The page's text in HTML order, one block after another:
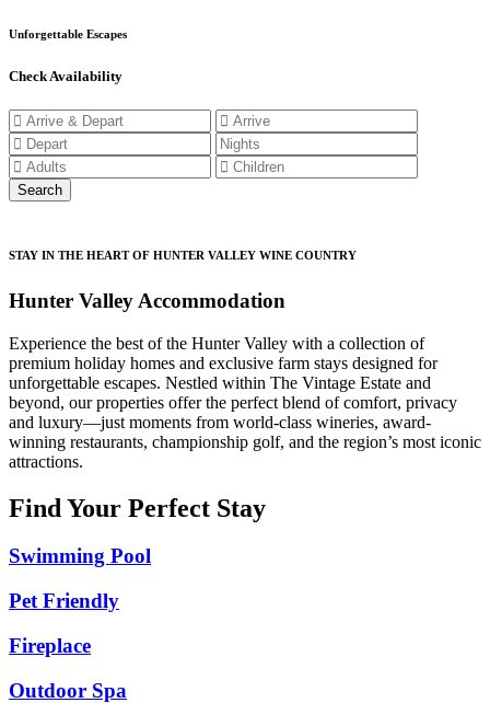
Unforgettable Escapes
Check Availability
STAY IN THE HEART OF HUNTER VALLEY WINE COUNTRY
Hunter Valley Accommodation
Experience the best of the Hunter Valley with a collection of
premium holiday homes and exclusive farm stays designed for
unforgettable escapes. Nestled within The Vintage Estate and
beyond, our properties offer the perfect blend of comfort, privacy
and luxury—just moments from world-class wineries, award-
winning restaurants, championship golf, and the region’s most iconic
attractions.
Find Your Perfect Stay
Swimming Pool
Pet Friendly
Fireplace
Outdoor Spa